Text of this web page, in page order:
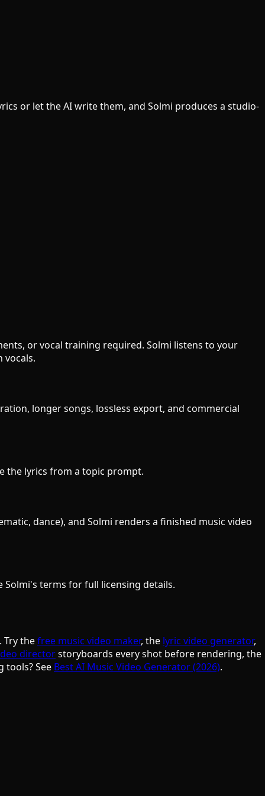
or let the AI write them, and Solmi produces a studio-
or vocal training required. Solmi listens to your
vocals.
longer songs, lossless export, and commercial
the lyrics from a topic prompt.
dance), and Solmi renders a finished music video
Solmi's terms for full licensing details.
Try thefree music video maker, the lyric video generator,
directorstoryboards every shot before rendering, the
See Best AI Music Video Generator (2026).